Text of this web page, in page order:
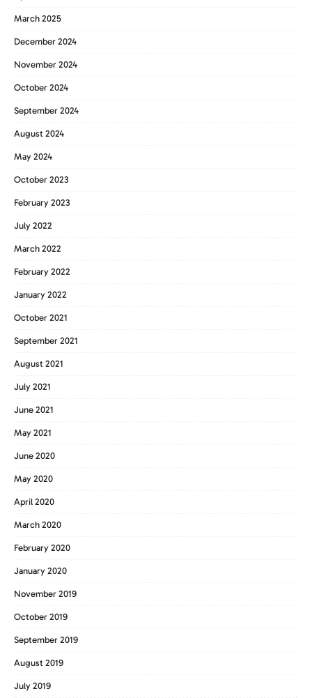
March 2025
December 2024
November 2024
October 2024
September 2024
August 2024
May 2024
October 2023
February 2023
July 2022
March 2022
February 2022
January 2022
October 2021
September 2021
August 2021
July 2021
June 2021
May 2021
June 2020
May 2020
April 2020
March 2020
February 2020
January 2020
November 2019
October 2019
September 2019
August 2019
July 2019